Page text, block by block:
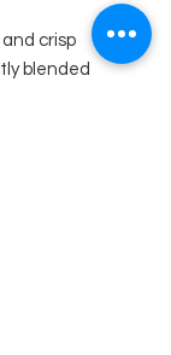
crisp
blended